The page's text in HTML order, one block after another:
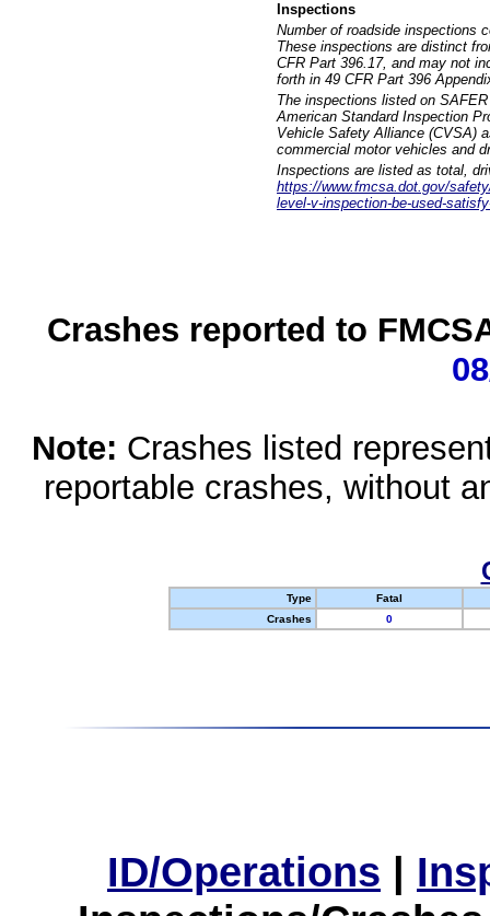
Inspections
Number of roadside inspections
These inspections are distinct
CFR Part 396.17, and may not
forth in 49 CFR Part 396
The inspections listed on
American Standard Inspection
Vehicle Safety Alliance (CVSA)
commercial motor vehicles and
Inspections are listed as total,
https://www.fmcsa.dot.gov/
level-v-inspection-be-used-
Crashes reported to
Note: Crashes listed
reportable crashes, without
Type
Fatal
Crashes
0
ID/Operations |